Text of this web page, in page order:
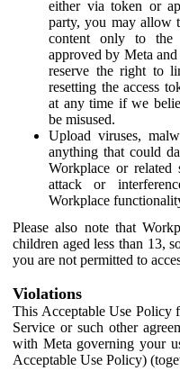
either via token or
party, you may allow
content only to the
approved by Meta
reserve the right to
resetting the access
at any time if we
be misused.
Upload viruses,
anything that could
Workplace or related
attack or
Workplace
Please also note that
children aged less than 13,
you are not permitted to
Violations
This Acceptable Use Policy
Service or such other
with Meta governing your
Acceptable Use Policy)